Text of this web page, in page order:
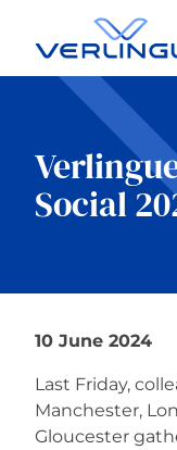
Contact
Client portal
Our services
About
Social
10 June 2024
Last Friday,
Manchester,
Gloucester